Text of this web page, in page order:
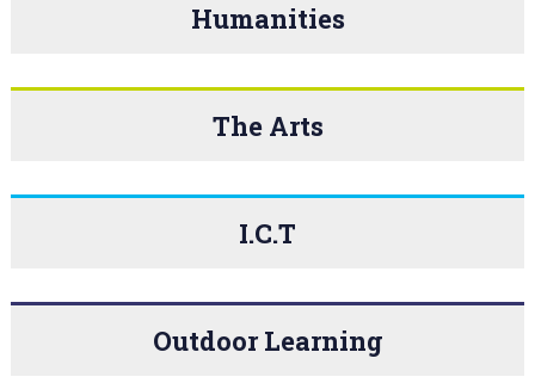
Humanities
The Arts
I.C.T
Outdoor Learning